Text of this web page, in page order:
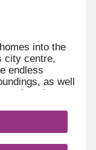
into the
city centre,
endless
as well
loved green
Skyline
range of